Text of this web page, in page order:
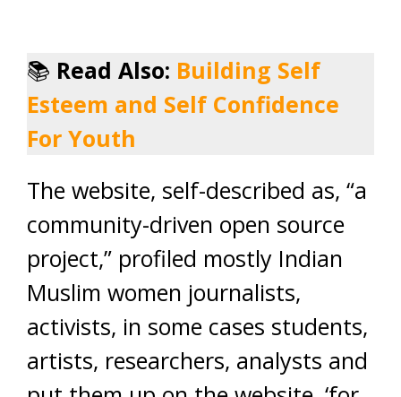
📚 Read Also: Building Self
Esteem and Self Confidence
For Youth
The website, self-described as, “a
community-driven open source
project,” profiled mostly Indian
Muslim women journalists,
activists, in some cases students,
artists, researchers, analysts and